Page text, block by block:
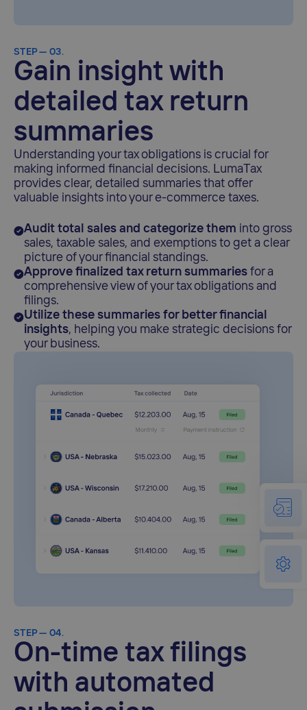
STEP — 03.
Gain insight with
detailed tax return
summaries
Understanding your tax obligations is crucial for
making informed financial decisions. LumaTax
provides clear, detailed summaries that offer
valuable insights into your e-commerce taxes.
Audit total sales and categorize them into gross
sales, taxable sales, and exemptions to get a clear
picture of your financial standings.
Approve finalized tax return summaries for a
comprehensive view of your tax obligations and
filings.
Utilize these summaries for better financial
insights, helping you make strategic decisions for
your business.
STEP — 04.
On-time tax filings
with automated